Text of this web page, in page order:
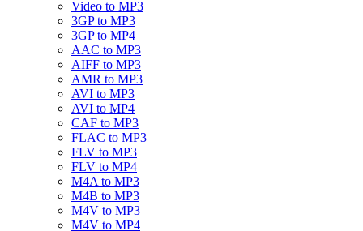
Video to MP3
3GP to MP3
3GP to MP4
AAC to MP3
AIFF to MP3
AMR to MP3
AVI to MP3
AVI to MP4
CAF to MP3
FLAC to MP3
FLV to MP3
FLV to MP4
M4A to MP3
M4B to MP3
M4V to MP3
M4V to MP4